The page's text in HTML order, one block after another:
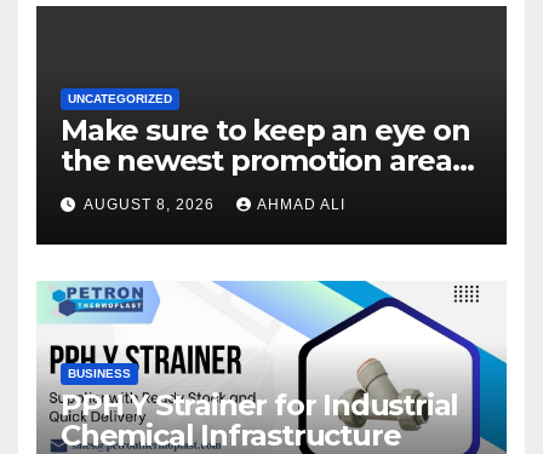
UNCATEGORIZED
Make sure to keep an eye on
the newest promotion area
once logging in to maximise
your winnings
AUGUST 8, 2026 AHMAD ALI
BUSINESS
PPH Y Strainer for Industrial
Chemical Infrastructure